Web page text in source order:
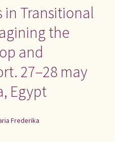
in Transitional
the
and
27–28 may
Egypt
Frederika